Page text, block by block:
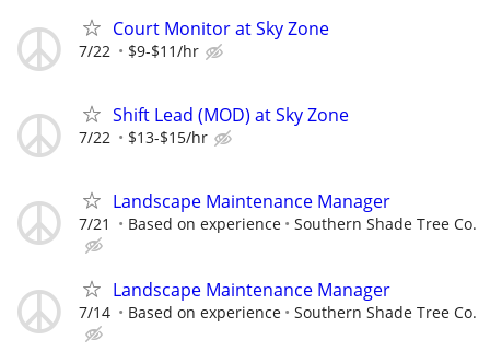
Court Monitor at Sky Zone
7/22 $9-$11/hr
Shift Lead (MOD) at Sky Zone
7/22 $13-$15/hr
Landscape Maintenance Manager
7/21 Based on experience Southern Shade Tree Co.
Landscape Maintenance Manager
7/14 Based on experience Southern Shade Tree Co.